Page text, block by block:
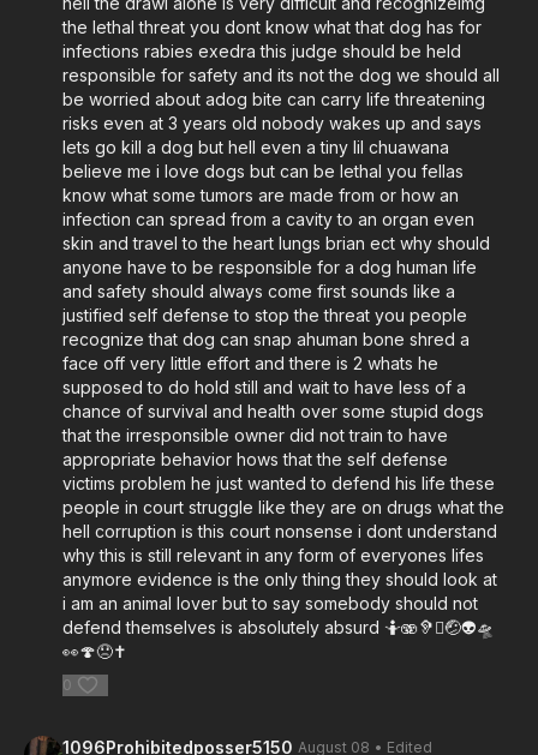
the lethal threat you dont know what that dog has for
infections rabies exedra this judge should be held
responsible for safety and its not the dog we should all
be worried about adog bite can carry life threatening
risks even at 3 years old nobody wakes up and says
lets go kill a dog but hell even a tiny lil chuawana
believe me i love dogs but can be lethal you fellas
know what some tumors are made from or how an
infection can spread from a cavity to an organ even
skin and travel to the heart lungs brian ect why should
anyone have to be responsible for a dog human life
and safety should always come first sounds like a
justified self defense to stop the threat you people
recognize that dog can snap ahuman bone shred a
face off very little effort and there is 2 whats he
supposed to do hold still and wait to have less of a
chance of survival and health over some stupid dogs
that the irresponsible owner did not train to have
appropriate behavior hows that the self defense
victims problem he just wanted to defend his life these
people in court struggle like they are on drugs what the
hell corruption is this court nonsense i dont understand
why this is still relevant in any form of everyones lifes
anymore evidence is the only thing they should look at
i am an animal lover but to say somebody should not
defend themselves is absolutely absurd 🤷🫨🦻🫪🤕👽🛸
👀🍄😞✝️
0
1096Prohibitedposser5150 August 08 • Edited